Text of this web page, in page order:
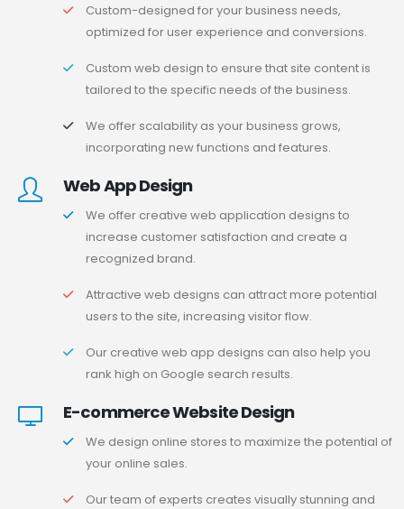
Custom-designed for your business needs,
optimized for user experience and conversions.
Custom web design to ensure that site content is
tailored to the specific needs of the business.
We offer scalability as your business grows,
incorporating new functions and features.
Web App Design
We offer creative web application designs to
increase customer satisfaction and create a
recognized brand.
Attractive web designs can attract more potential
users to the site, increasing visitor flow.
Our creative web app designs can also help you
rank high on Google search results.
E-commerce Website Design
We design online stores to maximize the potential of
your online sales.
Our team of experts creates visually stunning and